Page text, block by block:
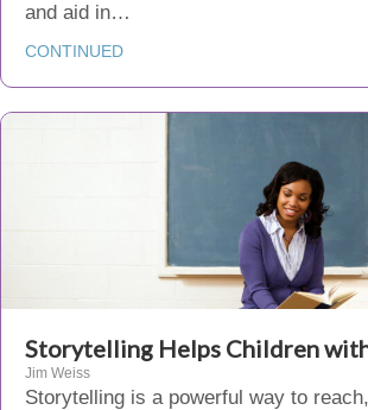
and aid in…
CONTINUED
Storytelling Helps Children
Jim Weiss
Storytelling is a powerful way to